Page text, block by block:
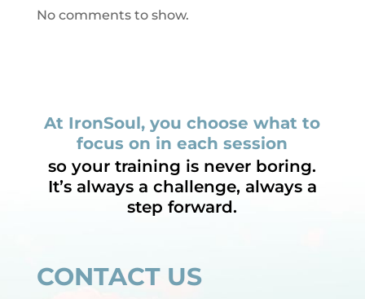
No comments to show.
At IronSoul, you choose what to
focus on in each session
so your training is never boring.
It’s always a challenge, always a
step forward.
CONTACT US